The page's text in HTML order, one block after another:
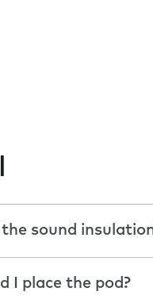
sound
I place the pod?